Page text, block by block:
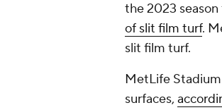
the 2023
of slit film turf.
slit film turf.
MetLife
surfaces,